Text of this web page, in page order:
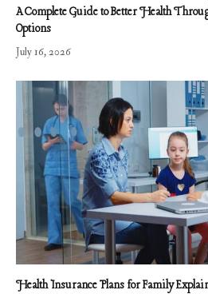
A Complete Guide to Better Health
Options
July 16, 2026
Health Insurance Plans for Family